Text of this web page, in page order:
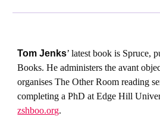
Tom Jenks’ latest book is Spruce,
Books. He administers the avant
organises The Other Room reading
completing a PhD at Edge Hill
zshboo.org.